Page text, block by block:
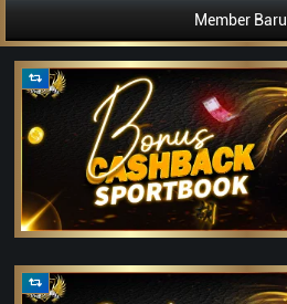
Member Baru